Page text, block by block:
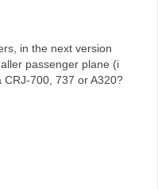
in the next version
passenger plane (i
700, 737 or A320?